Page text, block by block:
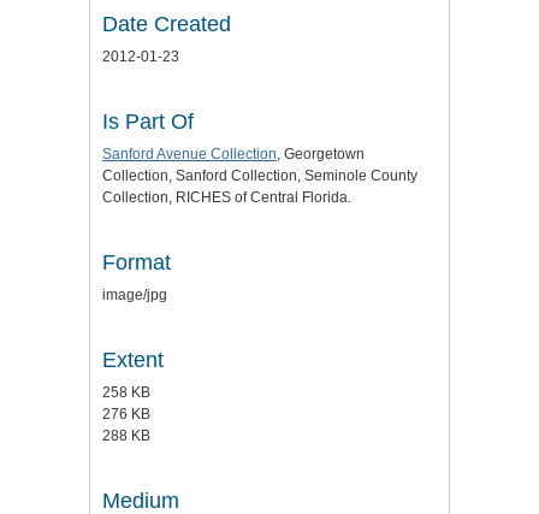
Date Created
2012-01-23
Is Part Of
Sanford Avenue Collection , Georgetown
Collection, Sanford Collection, Seminole County
Collection, RICHES of Central Florida.
Format
image/jpg
Extent
258 KB
276 KB
288 KB
Medium